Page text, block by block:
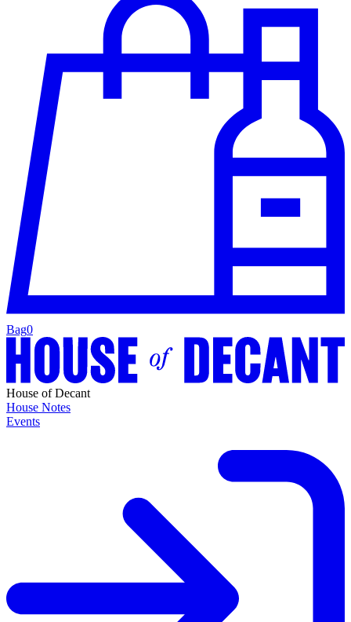
Bag0
House of Decant
House Notes
Events